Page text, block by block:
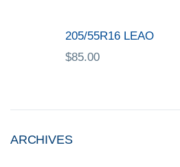
205/55R16 LEAO
$85.00
ARCHIVES